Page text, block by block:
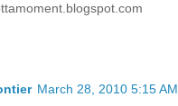
March 28, 2010 5:15 AM